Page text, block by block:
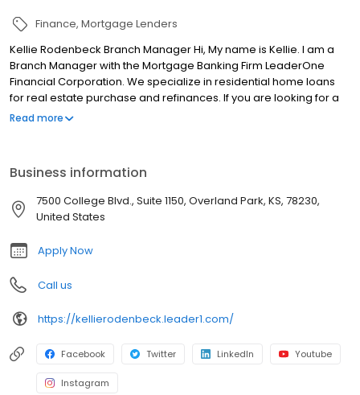
Finance Mortgage Lenders
Kellie Rodenbeck Branch Manager Hi, My name is Kellie. I am a
Branch Manager with the Mortgage Banking Firm LeaderOne
Financial Corporation. We specialize in residential home loans
for real estate purchase and refinances. If you are looking for a
licensed mortgage professional in Texas, we have local
Read more
Business information
7500 College Blvd., Suite 1150, Overland Park, KS, 78230,
United States
Apply Now
Call us
https://kellierodenbeck.leader1.com/
Facebook Twitter LinkedIn Youtube
Instagram